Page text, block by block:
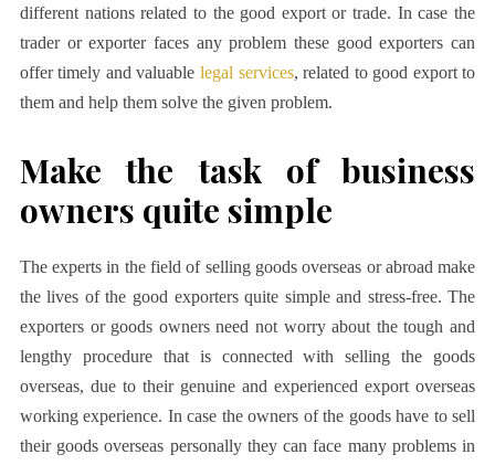
different nations related to the good export or trade. In case the
trader or exporter faces any problem these good exporters can
offer timely and valuable legal services, related to good export to
them and help them solve the given problem.
Make the task of business
owners quite simple
The experts in the field of selling goods overseas or abroad make
the lives of the good exporters quite simple and stress-free. The
exporters or goods owners need not worry about the tough and
lengthy procedure that is connected with selling the goods
overseas, due to their genuine and experienced export overseas
working experience. In case the owners of the goods have to sell
their goods overseas personally they can face many problems in